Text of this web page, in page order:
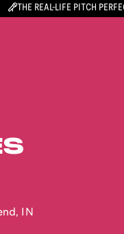
THE REAL-LIFE PITCH
, IN